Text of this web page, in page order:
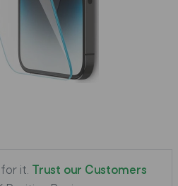
it.
Trust our Customers